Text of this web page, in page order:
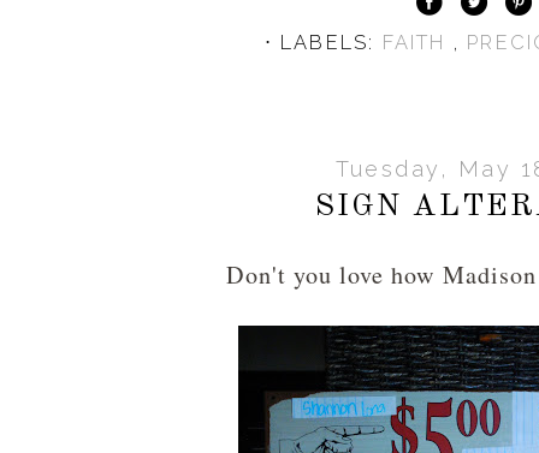
⋅ LABELS: FAITH ,
Tuesday, May
SIGN
Don't you love how